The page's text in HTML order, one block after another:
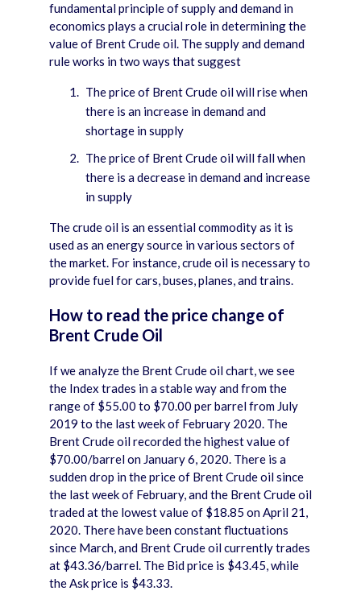
fundamental principle of supply and demand in
economics plays a crucial role in determining the
value of Brent Crude oil. The supply and demand
rule works in two ways that suggest
The price of Brent Crude oil will rise when
there is an increase in demand and
shortage in supply
The price of Brent Crude oil will fall when
there is a decrease in demand and increase
in supply
The crude oil is an essential commodity as it is
used as an energy source in various sectors of
the market. For instance, crude oil is necessary to
provide fuel for cars, buses, planes, and trains.
How to read the price change of
Brent Crude Oil
If we analyze the Brent Crude oil chart, we see
the Index trades in a stable way and from the
range of $55.00 to $70.00 per barrel from July
2019 to the last week of February 2020. The
Brent Crude oil recorded the highest value of
$70.00/barrel on January 6, 2020. There is a
sudden drop in the price of Brent Crude oil since
the last week of February, and the Brent Crude oil
traded at the lowest value of $18.85 on April 21,
2020. There have been constant fluctuations
since March, and Brent Crude oil currently trades
at $43.36/barrel. The Bid price is $43.45, while
the Ask price is $43.33.